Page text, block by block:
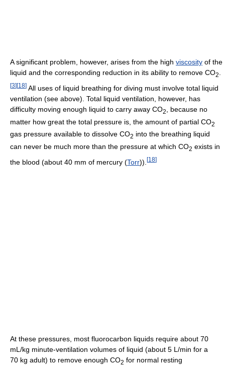
A significant problem, however, arises from the high viscosity of the
liquid and the corresponding reduction in its ability to remove CO2.
[3] [18] All uses of liquid breathing for diving must involve total liquid
ventilation (see above). Total liquid ventilation, however, has
difficulty moving enough liquid to carry away CO2
, because no
matter how great the total pressure is, the amount of partial CO2
gas pressure available to dissolve CO2 into the breathing liquid
can never be much more than the pressure at which CO2 exists in
the blood (about 40 mm of mercury (Torr)). [18]
At these pressures, most fluorocarbon liquids require about 70
mL/kg minute-ventilation volumes of liquid (about 5 L/min for a
70 kg adult) to remove enough CO2 for normal resting